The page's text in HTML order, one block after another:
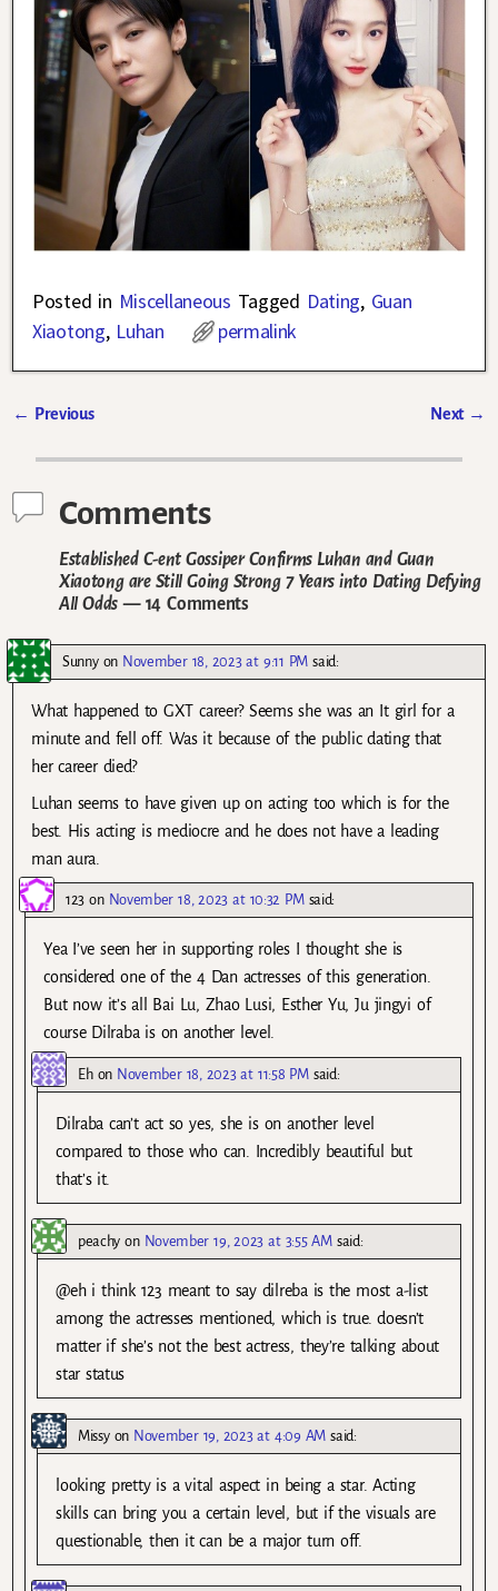
Posted in Miscellaneous Tagged Dating, Guan
Xiaotong, Luhan permalink
← Previous Next →
Comments
Established C-ent Gossiper Confirms Luhan and Guan
Xiaotong are Still Going Strong 7 Years into Dating Defying
All Odds— 14 Comments
Sunnyon November 18, 2023 at 9:11 PM said:
What happened to GXT career? Seems she was an It girl for a
minute and fell off. Was it because of the public dating that
her career died?
Luhan seems to have given up on acting too which is for the
best. His acting is mediocre and he does not have a leading
man aura.
123 on November 18, 2023 at 10:32 PM said:
Yea I’ve seen her in supporting roles I thought she is
considered one of the 4 Dan actresses of this generation.
But now it’s all Bai Lu, Zhao Lusi, Esther Yu, Ju jingyi of
course Dilraba is on another level.
Ehon November 18, 2023 at 11:58 PM said:
Dilraba can’t act so yes, she is on another level
compared to those who can. Incredibly beautiful but
that’s it.
peachy on November 19, 2023 at 3:55 AM said:
@eh i think 123 meant to say dilreba is the most a-list
among the actresses mentioned, which is true. doesn’t
matter if she’s not the best actress, they’re talking about
star status
Missyon November 19, 2023 at 4:09 AM said:
looking pretty is a vital aspect in being a star. Acting
skills can bring you a certain level, but if the visuals are
questionable, then it can be a major turn off.